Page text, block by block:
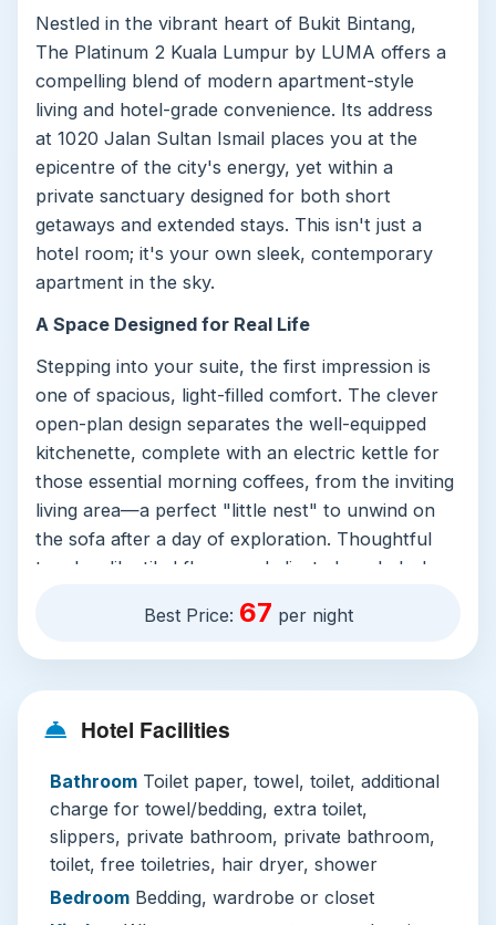
Nestled in the vibrant heart of Bukit Bintang,
The Platinum 2 Kuala Lumpur by LUMA offers a
compelling blend of modern apartment-style
living and hotel-grade convenience. Its address
at 1020 Jalan Sultan Ismail places you at the
epicentre of the city's energy, yet within a
private sanctuary designed for both short
getaways and extended stays. This isn't just a
hotel room; it's your own sleek, contemporary
apartment in the sky.
A Space Designed for Real Life
Stepping into your suite, the first impression is
one of spacious, light-filled comfort. The clever
open-plan design separates the well-equipped
kitchenette, complete with an electric kettle for
those essential morning coffees, from the inviting
living area—a perfect "little nest" to unwind on
the sofa after a day of exploration. Thoughtful
touches like tiled floors, a dedicated work desk,
livable. The private bathroom is a haven with
quality free toiletries, a powerful shower, and
However, the true crown jewel is on the rooftop.
seems to merge with the Kuala Lumpur skyline.
It’s an unforgettable spot for a refreshing swim
or simply to lounge as the sun sets behind the
Petronas Towers. Complementing this is a well-
appointed fitness centre, ensuring your wellness
Best Price: 67 per night
Hotel Facilities
Bathroom Toilet paper, towel, toilet, additional
charge for towel/bedding, extra toilet,
slippers, private bathroom, private bathroom,
toilet, free toiletries, hair dryer, shower
Bedroom Bedding, wardrobe or closet